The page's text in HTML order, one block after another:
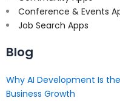
Conference & Events
Job Search Apps
Blog
Why AI Development Is
Business Growth